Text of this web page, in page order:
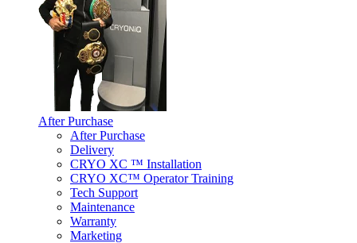
After Purchase
After Purchase
Delivery
CRYO XC ™ Installation
CRYO XC™ Operator Training
Tech Support
Maintenance
Warranty
Marketing